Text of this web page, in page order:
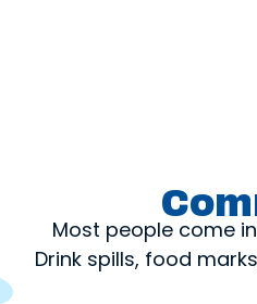
Most people come
Drink spills, food